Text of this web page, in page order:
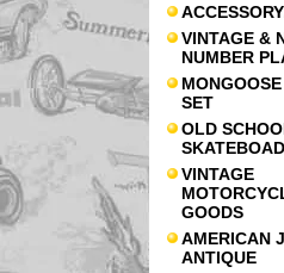
VINTAGE &
NUMBER
SET
OLD
SKATEBOAD
VINTAGE
GOODS
AMERICAN
ANTIQUE